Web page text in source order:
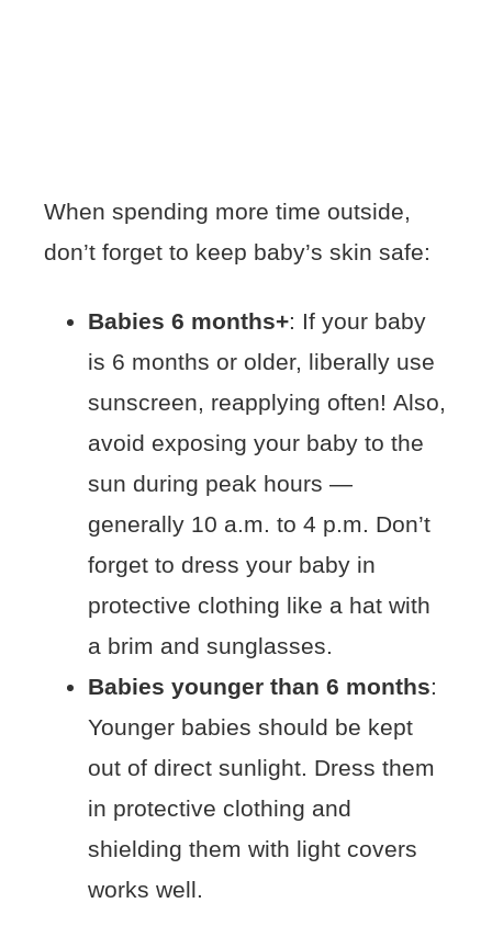
When spending more time outside,
don’t forget to keep baby’s skin safe:
Babies 6 months+: If your baby
is 6 months or older, liberally use
sunscreen, reapplying often! Also,
avoid exposing your baby to the
sun during peak hours —
generally 10 a.m. to 4 p.m. Don’t
forget to dress your baby in
protective clothing like a hat with
a brim and sunglasses.
Babies younger than 6 months:
Younger babies should be kept
out of direct sunlight. Dress them
in protective clothing and
shielding them with light covers
works well.